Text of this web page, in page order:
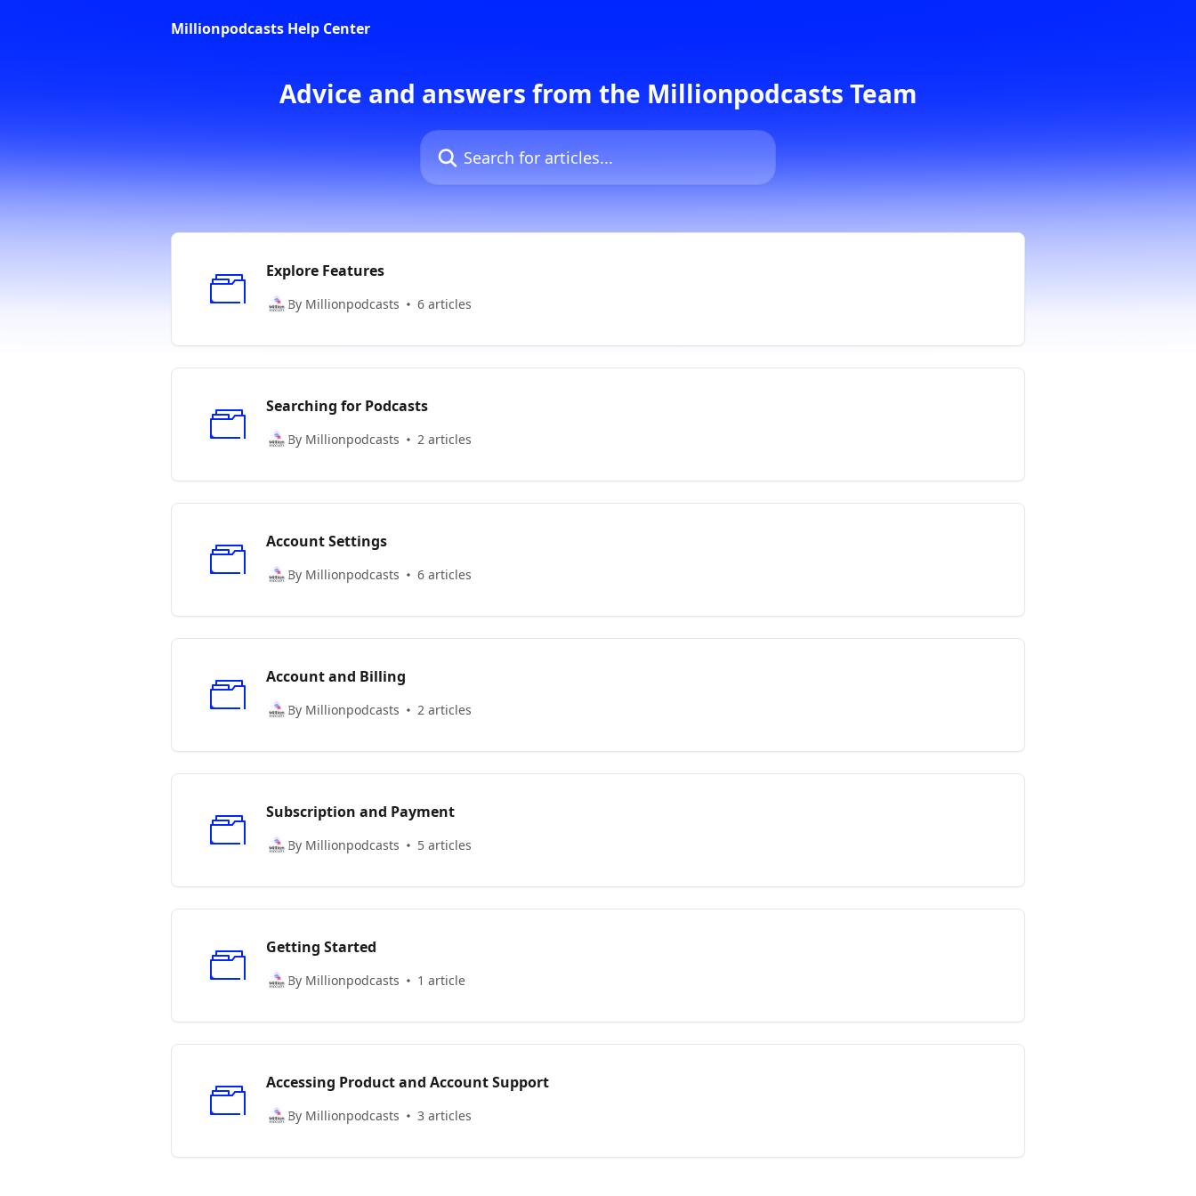
Millionpodcasts Help Center
Advice and answers from the Millionpodcasts Team
Search for articles...
Explore Features
By Millionpodcasts 6 articles
Searching for Podcasts
By Millionpodcasts 2 articles
Account Settings
By Millionpodcasts 6 articles
Account and Billing
By Millionpodcasts 2 articles
Subscription and Payment
By Millionpodcasts 5 articles
Getting Started
By Millionpodcasts 1 article
Accessing Product and Account Support
By Millionpodcasts 3 articles